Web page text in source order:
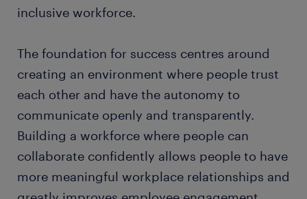
inclusive workforce.
The foundation for success centres around
creating an environment where people trust
each other and have the autonomy to
communicate openly and transparently.
Building a workforce where people can
collaborate confidently allows people to have
more meaningful workplace relationships and